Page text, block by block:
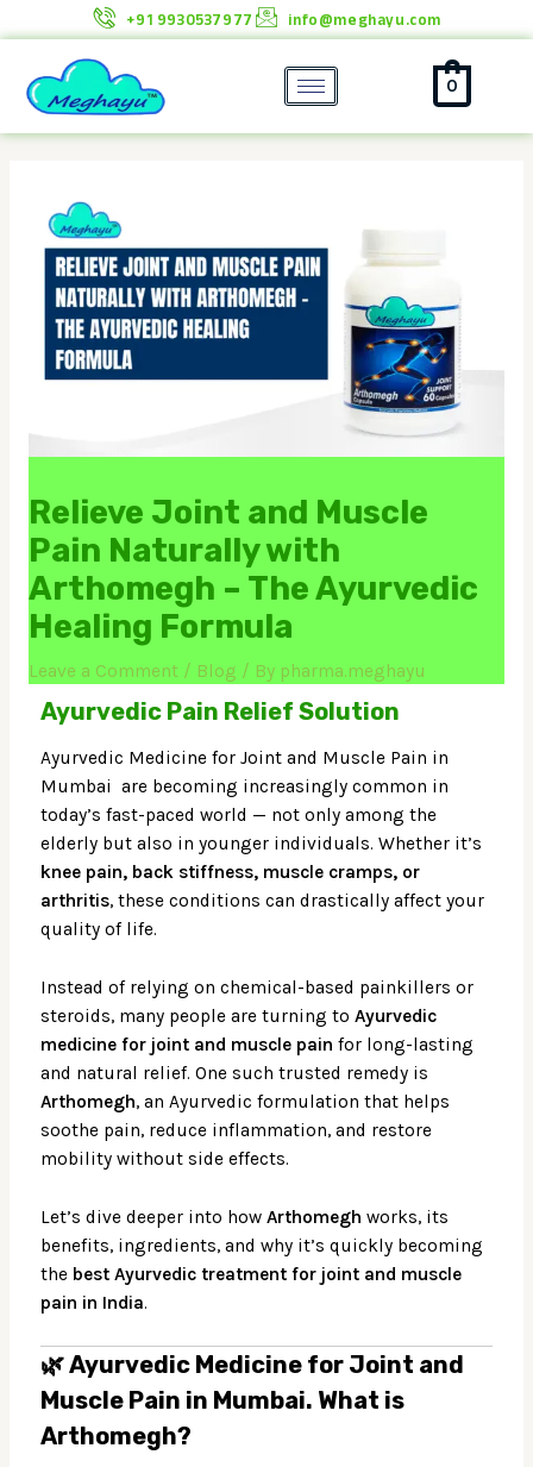
to
content
+91 9930537977 info@meghayu.com
0
Relieve Joint and Muscle
Pain Naturally with
Arthomegh – The Ayurvedic
Healing Formula
Leave a Comment / Blog / By pharma.meghayu
Ayurvedic Pain Relief Solution
Ayurvedic Medicine for Joint and Muscle Pain in
Mumbai are becoming increasingly common in
today’s fast-paced world — not only among the
elderly but also in younger individuals. Whether it’s
knee pain, back stiffness, muscle cramps, or
arthritis, these conditions can drastically affect your
quality of life.
Instead of relying on chemical-based painkillers or
steroids, many people are turning to Ayurvedic
medicine for joint and muscle pain for long-lasting
and natural relief. One such trusted remedy is
Arthomegh, an Ayurvedic formulation that helps
soothe pain, reduce inflammation, and restore
mobility without side effects.
Let’s dive deeper into how Arthomegh works, its
benefits, ingredients, and why it’s quickly becoming
the best Ayurvedic treatment for joint and muscle
pain in India.
🌿 Ayurvedic Medicine for Joint and
Muscle Pain in Mumbai. What is
Arthomegh?